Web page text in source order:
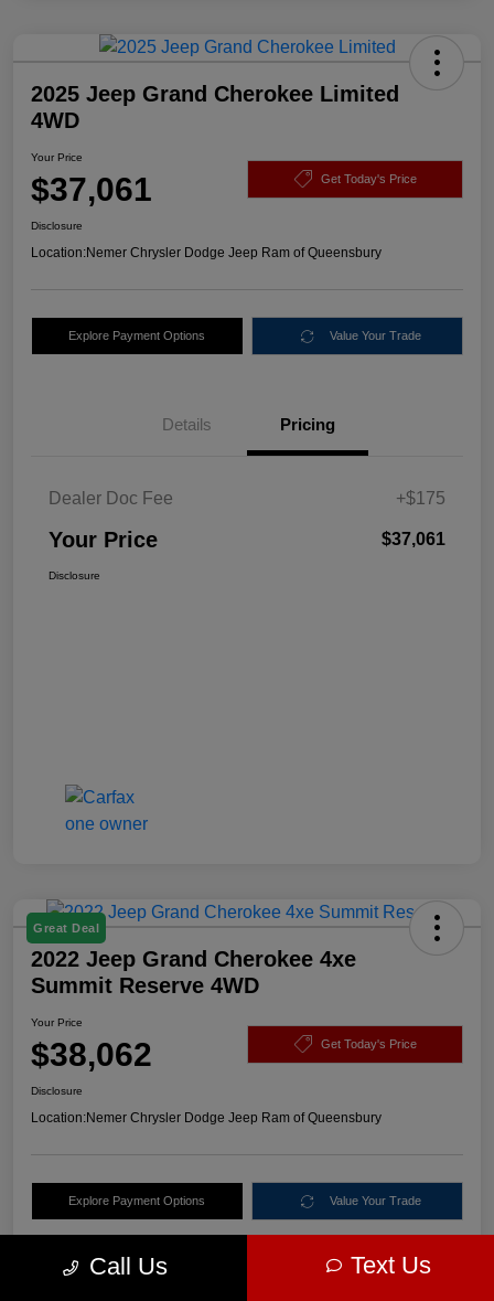
2025 Jeep Grand Cherokee Limited
4WD
Your Price
$37,061 Get Today's Price
Disclosure
Location:Nemer Chrysler Dodge Jeep Ram of Queensbury
Explore Payment Options Value Your Trade
Details Pricing
Dealer Doc Fee +$175
Your Price $37,061
Disclosure
Great Deal
2022 Jeep Grand Cherokee 4xe
Summit Reserve 4WD
Your Price
$38,062 Get Today's Price
Disclosure
Location:Nemer Chrysler Dodge Jeep Ram of Queensbury
Explore Payment Options Value Your Trade
Call Us Text Us